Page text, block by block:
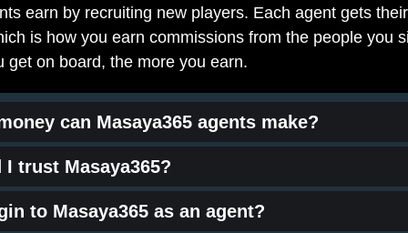
earn by recruiting new players. Each agent gets
is how you earn commissions from the people you
get on board, the more you earn.
can Masaya365 agents make?
trust Masaya365?
to Masaya365 as an agent?